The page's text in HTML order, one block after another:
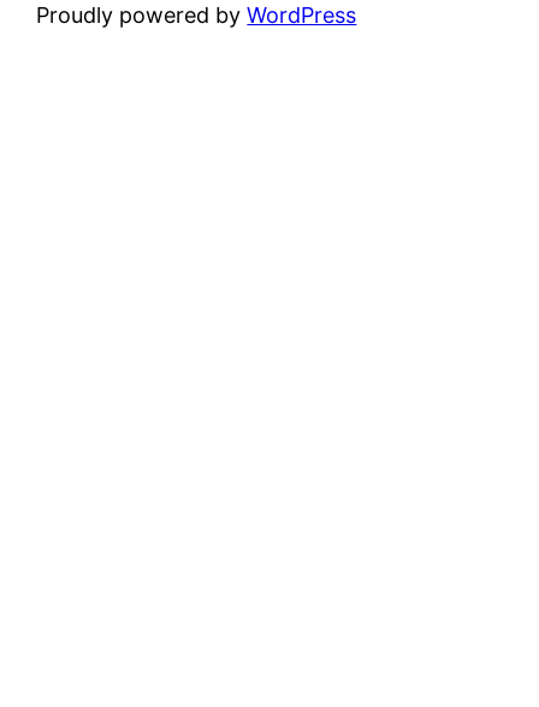
Proudly powered byWordPress